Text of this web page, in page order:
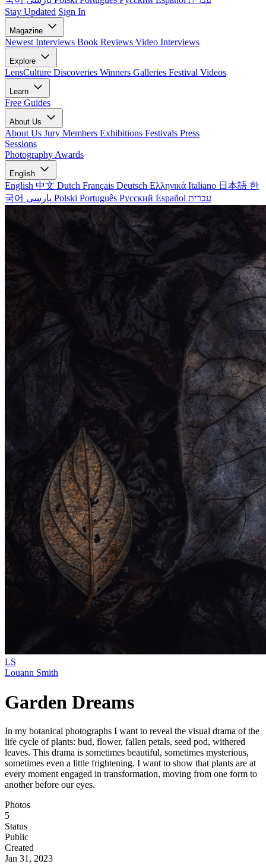
Stay Updated Sign In
Magazine
Newest Interviews Book Reviews Video Interviews
Explore
LensCulture Discoveries Winners Galleries Festival Videos
Learn
Free Guides
About Us
About Us Jury Members Exhibitions Festivals Press
Sessions
Photography Awards
English
English 中文 Dutch Français Deutsch Ελληνικά Italiano 日本語 한
국어
Polski Português Русский Español עברית
LS
Louann Smith
Garden Dreams
In my botanical photographs I want to reveal the visual drama of the
life cycle of plants: bud, flower, fallen petals, seed pod, withered
leaves. This drama is sometimes beautiful, sometimes mysterious,
sometimes even a little frightening. I want to show that plants are at
every moment engaged in transformation, moving from one form to
another before our eyes.
Photos
5
Status
Public
Created
Jan 31, 2023